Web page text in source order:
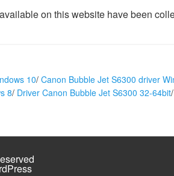
on this website have been
10/ Canon Bubble Jet S6300 driver
8/ Driver Canon Bubble Jet S6300 32-64bit/